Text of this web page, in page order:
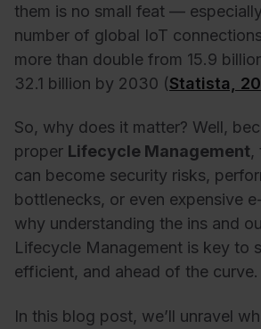
them is no small feat —
number of global IoT
more than double from 15.9
32.1 billion by 2030 (Statista,
So, why does it matter? Well,
proper Lifecycle Management,
can become security risks,
bottlenecks, or even expensive
why understanding the ins and
Lifecycle Management is key to
efficient, and ahead of the curve.
In this blog post, we’ll unravel